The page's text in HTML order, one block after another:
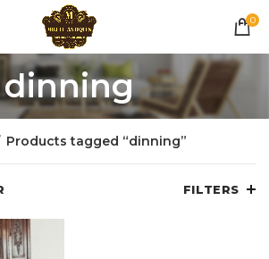
0
dinning
Products tagged “dinning”
FILTERS